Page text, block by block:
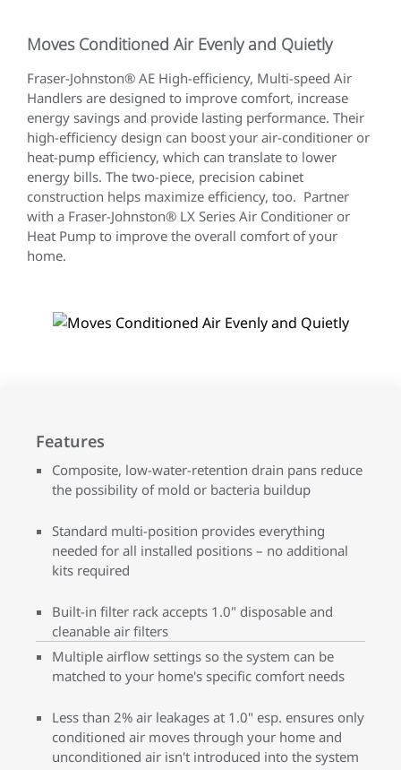
Moves Conditioned Air Evenly and Quietly
Fraser-Johnston® AE High-efficiency, Multi-speed Air
Handlers are designed to improve comfort, increase
energy savings and provide lasting performance. Their
high-efficiency design can boost your air-conditioner or
heat-pump efficiency, which can translate to lower
energy bills. The two-piece, precision cabinet
construction helps maximize efficiency, too. Partner
with a Fraser-Johnston® LX Series Air Conditioner or
Heat Pump to improve the overall comfort of your
home.
Features
Composite, low-water-retention drain pans reduce
the possibility of mold or bacteria buildup
Standard multi-position provides everything
needed for all installed positions – no additional
kits required
Built-in filter rack accepts 1.0" disposable and
cleanable air filters
Multiple airflow settings so the system can be
matched to your home's specific comfort needs
Less than 2% air leakages at 1.0" esp. ensures only
conditioned air moves through your home and
unconditioned air isn't introduced into the system